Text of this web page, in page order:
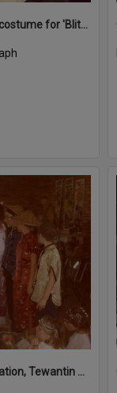
Charles Elliott in costume for 'Blithe Spirit', Majestic Theatre, Pomona, 1980s
Chinese presentation, Tewantin State School students, Tewantin